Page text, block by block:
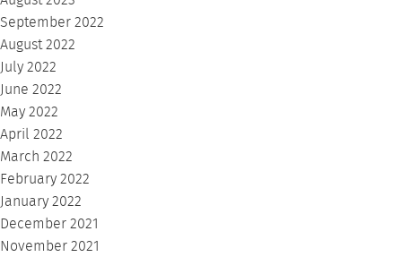
September 2022
August 2022
July 2022
June 2022
May 2022
April 2022
March 2022
February 2022
January 2022
December 2021
November 2021